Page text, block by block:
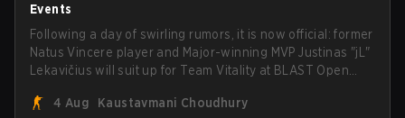
Events
Following a day of swirling rumors, it is now official: former
Natus Vincere player and Major-winning MVP Justinas "jL"
Lekavičius will suit up for Team Vitality at BLAST Open
broke the news himself on stream, joking, "Finally I don't
4 Aug Kaustavmani Choudhury